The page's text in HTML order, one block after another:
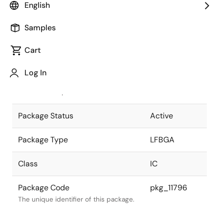
English
Samples
Cart
Log In
Package code maintained as part of
JEITA Standard
The JEITA standard to which the
Package Status Active
Package Type LFBGA
Class IC
Package Code
The unique identifier of this package.
pkg_11796